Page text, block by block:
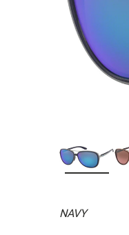
NAVY